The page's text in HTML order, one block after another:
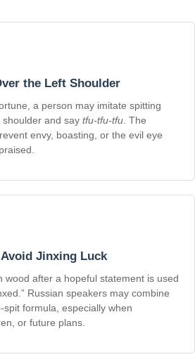
the Left Shoulder
a person may imitate spitting
and say tfu-tfu-tfu . The
envy, boasting, or the evil eye
Jinxing Luck
wood after a hopeful statement is used
Russian speakers may combine
formula, especially when
or future plans.